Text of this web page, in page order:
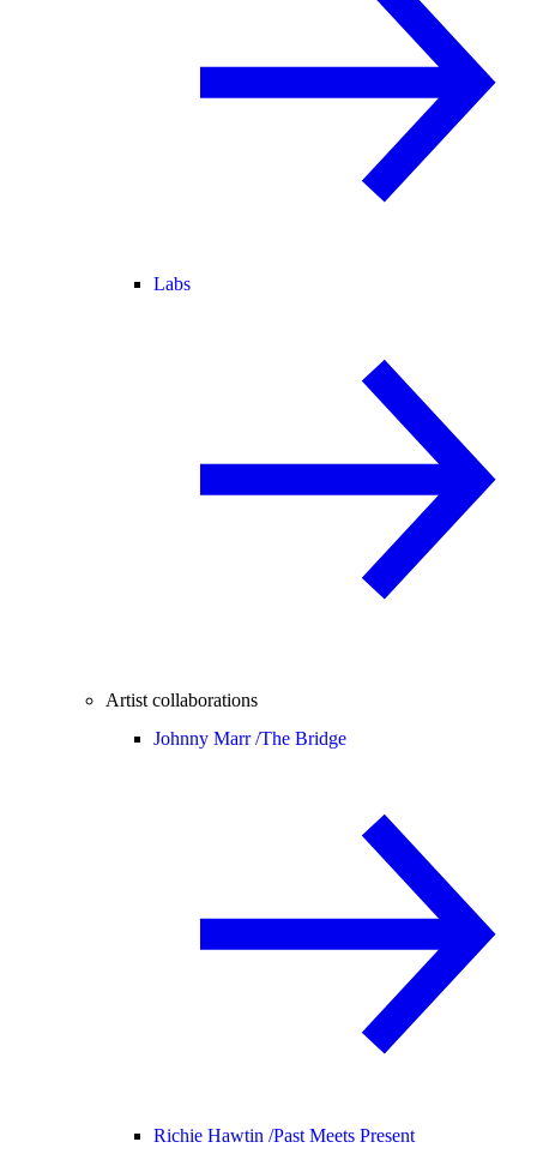
Labs
Artist collaborations
Johnny Marr /The Bridge
Richie Hawtin /Past Meets Present